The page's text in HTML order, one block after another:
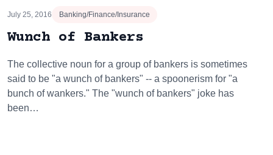
July 25, 2016 Banking/Finance/Insurance
Wunch of Bankers
The collective noun for a group of bankers is sometimes
said to be "a wunch of bankers" -- a spoonerism for "a
bunch of wankers." The "wunch of bankers" joke has
been…